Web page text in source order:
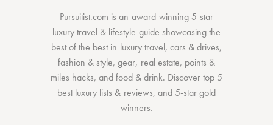
Pursuitist.com is an award-winning 5-star
luxury travel & lifestyle guide showcasing the
best of the bestin luxury travel, cars & drives,
fashion & style,gear, real estate, points &
miles hacks, andfood & drink. Discovertop 5
best luxury lists & reviews, and 5-stargold
winners.